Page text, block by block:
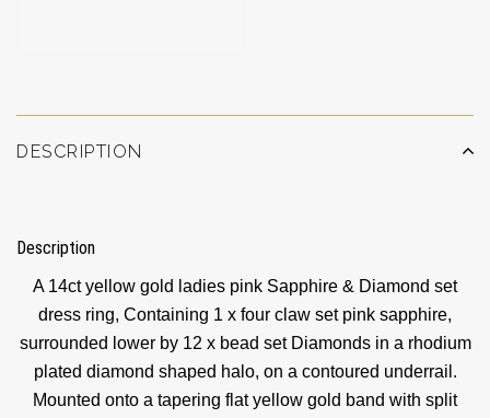
DESCRIPTION
Description
A 14ct yellow gold ladies pink Sapphire & Diamond set
dress ring, Containing 1 x four claw set pink sapphire,
surrounded lower by 12 x bead set Diamonds in a rhodium
plated diamond shaped halo, on a contoured underrail.
Mounted onto a tapering flat yellow gold band with split